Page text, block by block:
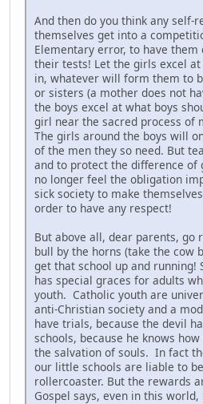
And then do you think any self-
themselves get into a
Elementary error, to have them
their tests! Let the girls excel
in, whatever will form them to
or sisters (a mother does not
the boys excel at what boys
girl near the sacred process of
The girls around the boys will
of the men they so need. But
and to protect the difference of
no longer feel the obligation
sick society to make
order to have any respect!
But above all, dear parents, go
bull by the horns (take the cow
get that school up and running!
has special graces for adults
youth. Catholic youth are
anti-Christian society and a
have trials, because the devil
schools, because he knows
the salvation of souls. In fact
our little schools are liable to
rollercoaster. But the rewards
Gospel says, even in this